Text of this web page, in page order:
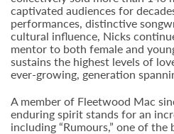
captivated audiences for
performances, distinctive
cultural influence, Nicks
mentor to both female and
sustains the highest levels of
ever-growing, generation
A member of Fleetwood Mac
enduring spirit stands for an
including “Rumours,” one of